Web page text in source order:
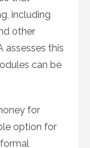
including
other
assesses this
can be
for
option for